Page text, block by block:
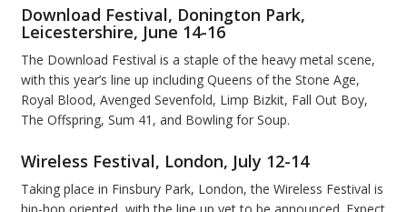
Download Festival, Donington Park,
Leicestershire, June 14-16
The Download Festival is a staple of the heavy metal scene,
with this year’s line up including Queens of the Stone Age,
Royal Blood, Avenged Sevenfold, Limp Bizkit, Fall Out Boy,
The Offspring, Sum 41, and Bowling for Soup.
Wireless Festival, London, July 12-14
Taking place in Finsbury Park, London, the Wireless Festival is
hip-hop oriented, with the line up yet to be announced. Expect